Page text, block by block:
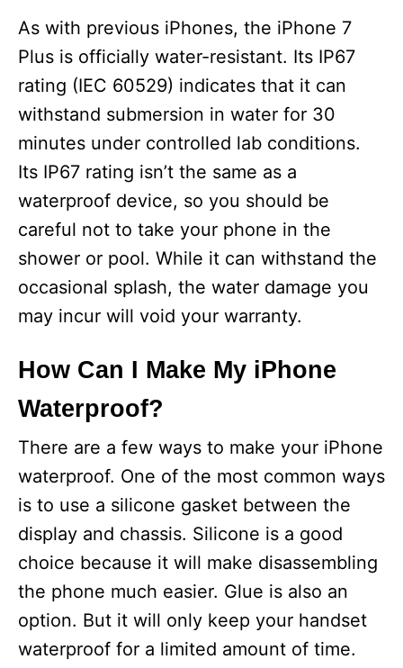
As with previous iPhones, the iPhone 7
Plus is officially water-resistant. Its IP67
rating (IEC 60529) indicates that it can
withstand submersion in water for 30
minutes under controlled lab conditions.
Its IP67 rating isn’t the same as a
waterproof device, so you should be
careful not to take your phone in the
shower or pool. While it can withstand the
occasional splash, the water damage you
may incur will void your warranty.
How Can I Make My iPhone
Waterproof?
There are a few ways to make your iPhone
waterproof. One of the most common ways
is to use a silicone gasket between the
display and chassis. Silicone is a good
choice because it will make disassembling
the phone much easier. Glue is also an
option. But it will only keep your handset
waterproof for a limited amount of time.